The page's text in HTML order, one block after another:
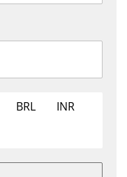
BRL
INR